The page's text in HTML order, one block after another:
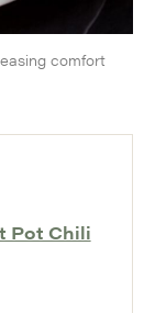
comfort
Pot Chili